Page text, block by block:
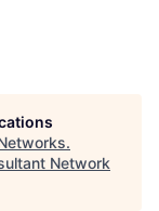
.
Network